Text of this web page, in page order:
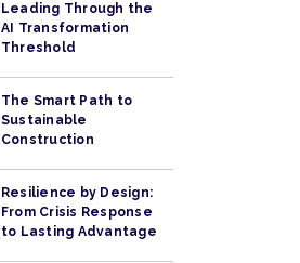
Leading Through the
AI Transformation
Threshold
The Smart Path to
Sustainable
Construction
Resilience by Design:
From Crisis Response
to Lasting Advantage